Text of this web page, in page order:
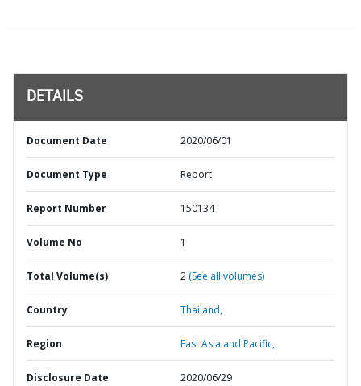
DETAILS
Document Date 2020/06/01
Document Type Report
Report Number 150134
Volume No 1
Total Volume(s) 2 (See all volumes)
Country Thailand,
Region East Asia and Pacific,
Disclosure Date 2020/06/29